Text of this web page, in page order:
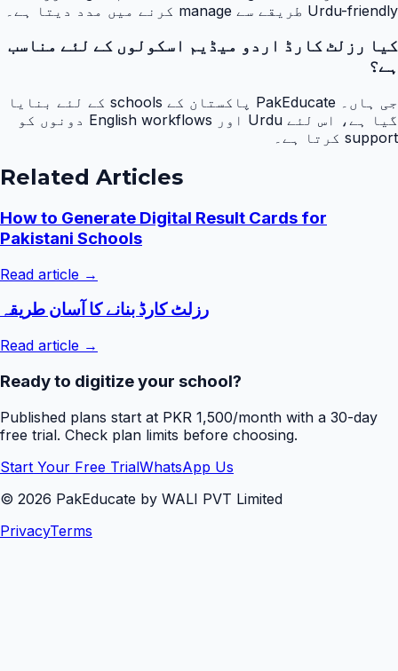
Urdu-friendly طریقے سے manage کرنے میں مدد دیتا ہے۔
کیا رزلٹ کارڈ اردو میڈیم اسکولوں کے لئے مناسب
ہے؟
جی ہاں۔ PakEducate پاکستان کے schools کے لئے بنایا
گیا ہے، اس لئے Urdu اور English workflows دونوں کو
support کرتا ہے۔
Related Articles
How to Generate Digital Result Cards for
Pakistani Schools
Read article →
رزلٹ کارڈ بنانے کا آسان طریقہ
Read article →
Ready to digitize your school?
Published plans start at PKR 1,500/month with a 30-day
free trial. Check plan limits before choosing.
Start Your Free TrialWhatsApp Us
© 2026 PakEducate by WALI PVT Limited
PrivacyTerms